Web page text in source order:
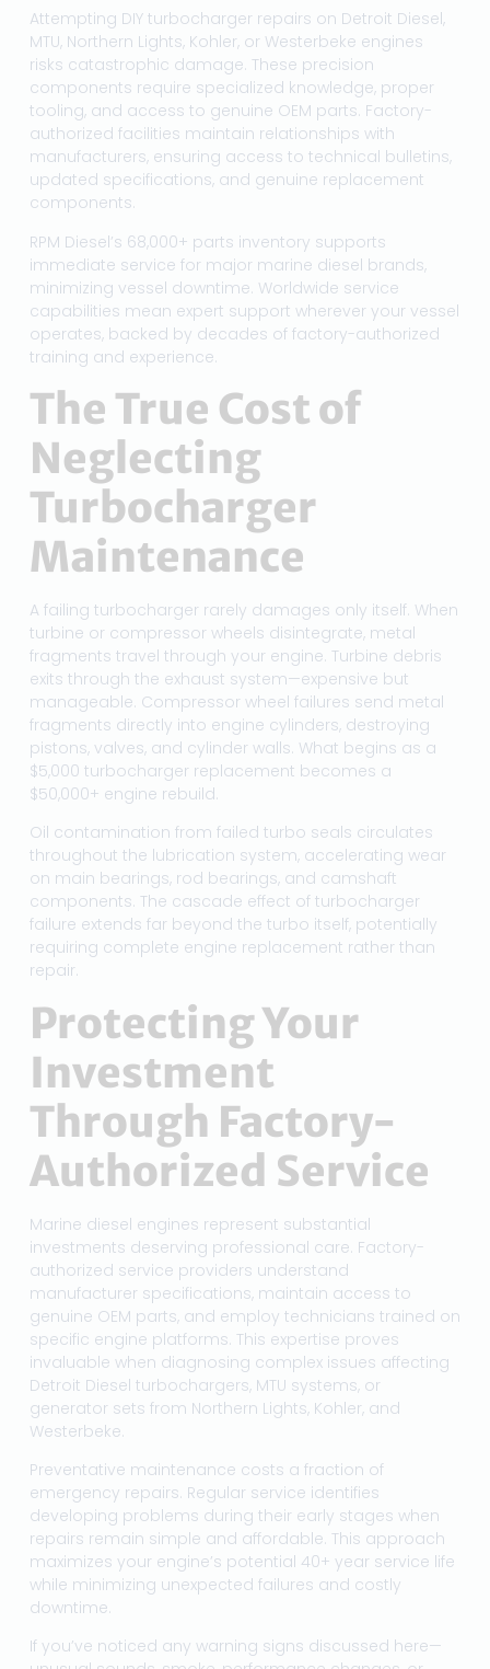
Attempting DIY turbocharger repairs on Detroit Diesel,
MTU, Northern Lights, Kohler, or Westerbeke engines
risks catastrophic damage. These precision
components require specialized knowledge, proper
tooling, and access to genuine OEM parts. Factory-
authorized facilities maintain relationships with
manufacturers, ensuring access to technical bulletins,
updated specifications, and genuine replacement
components.
RPM Diesel’s 68,000+ parts inventory supports
immediate service for major marine diesel brands,
minimizing vessel downtime. Worldwide service
capabilities mean expert support wherever your vessel
operates, backed by decades of factory-authorized
training and experience.
The True Cost of
Neglecting
Turbocharger
Maintenance
A failing turbocharger rarely damages only itself. When
turbine or compressor wheels disintegrate, metal
fragments travel through your engine. Turbine debris
exits through the exhaust system—expensive but
manageable. Compressor wheel failures send metal
fragments directly into engine cylinders, destroying
pistons, valves, and cylinder walls. What begins as a
$5,000 turbocharger replacement becomes a
$50,000+ engine rebuild.
Oil contamination from failed turbo seals circulates
throughout the lubrication system, accelerating wear
on main bearings, rod bearings, and camshaft
components. The cascade effect of turbocharger
failure extends far beyond the turbo itself, potentially
requiring complete engine replacement rather than
repair.
Protecting Your
Investment
Through Factory-
Authorized Service
Marine diesel engines represent substantial
investments deserving professional care. Factory-
authorized service providers understand
manufacturer specifications, maintain access to
genuine OEM parts, and employ technicians trained on
specific engine platforms. This expertise proves
invaluable when diagnosing complex issues affecting
Detroit Diesel turbochargers, MTU systems, or
generator sets from Northern Lights, Kohler, and
Westerbeke.
Preventative maintenance costs a fraction of
emergency repairs. Regular service identifies
developing problems during their early stages when
repairs remain simple and affordable. This approach
maximizes your engine’s potential 40+ year service life
while minimizing unexpected failures and costly
downtime.
If you’ve noticed any warning signs discussed here—